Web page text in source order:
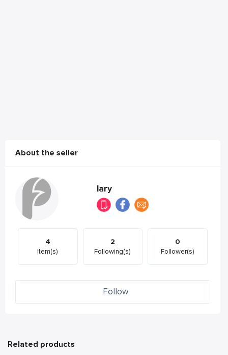
About the seller
lary
4
Item(s)
2
Following(s)
0
Follower(s)
Follow
Related products